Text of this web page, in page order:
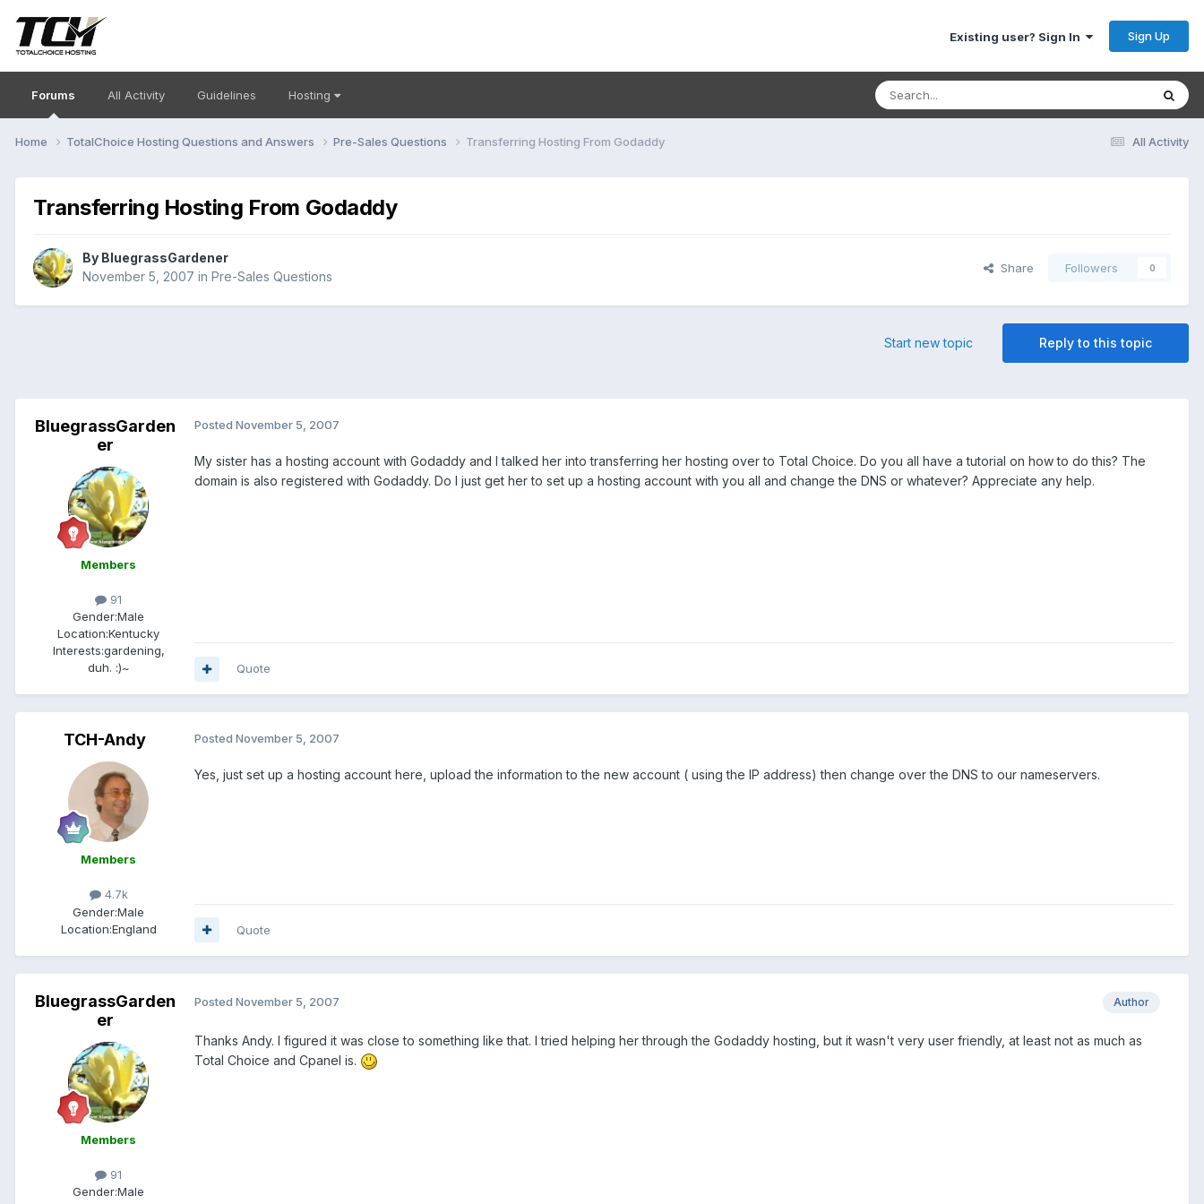
Existing user? Sign In Sign Up
Forums All Activity Guidelines Hosting
All Activity
Home TotalChoice Hosting Questions and Answers Pre-Sales Questions Transferring Hosting From Godaddy
Transferring Hosting From Godaddy
By BluegrassGardener
November 5, 2007 in Pre-Sales Questions
Share Followers 0
Reply to this topic
Start new topic
BluegrassGarden
er
Members
91
Gender:Male
Location:Kentucky
Interests:gardening,
duh. :)~
Posted November 5, 2007
My sister has a hosting account with Godaddy and I talked her into transferring her hosting over to Total Choice. Do you all have a tutorial on how to do this? The
domain is also registered with Godaddy. Do I just get her to set up a hosting account with you all and change the DNS or whatever? Appreciate any help.
Quote
TCH-Andy
Members
4.7k
Gender:Male
Location:England
Posted November 5, 2007
Yes, just set up a hosting account here, upload the information to the new account ( using the IP address) then change over the DNS to our nameservers.
Quote
BluegrassGarden
er
Members
91
Gender:Male
Author
Posted November 5, 2007
Thanks Andy. I figured it was close to something like that. I tried helping her through the Godaddy hosting, but it wasn't very user friendly, at least not as much as
Total Choice and Cpanel is.